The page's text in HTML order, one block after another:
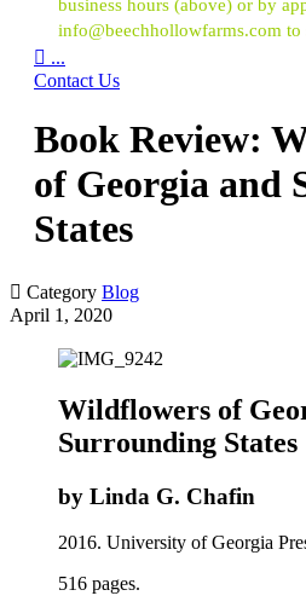
business hours (above) or by
info@beechhollowfarms.com to
 ...
Contact Us
Book Review:
of Georgia and
States
 Category Blog
April 1, 2020
Wildflowers of
Surrounding States
by Linda G. Chafin
2016. University of Georgia
516 pages.